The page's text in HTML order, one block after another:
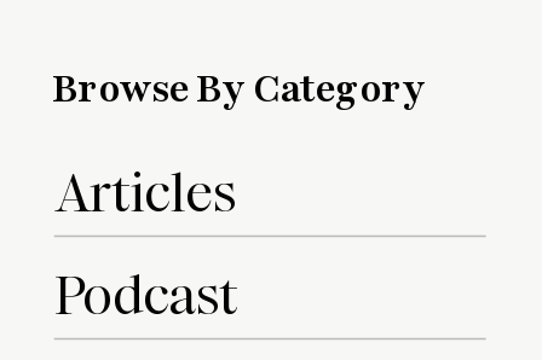
Browse By Category
Articles
Podcast